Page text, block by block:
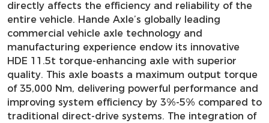
directly affects the efficiency and reliability of the
entire vehicle. Hande Axle’s globally leading
commercial vehicle axle technology and
manufacturing experience endow its innovative
HDE 11.5t torque-enhancing axle with superior
quality. This axle boasts a maximum output torque
of 35,000 Nm, delivering powerful performance and
improving system efficiency by 3%-5% compared to
traditional direct-drive systems. The integration of